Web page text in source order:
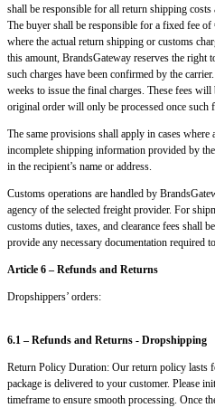
shall be responsible for all return shipping costs
The buyer shall be responsible for a fixed fee
where the actual return shipping or customs
this amount, BrandsGateway reserves the right
such charges have been confirmed by the
weeks to issue the final charges. These fees
original order will only be processed once such
The same provisions shall apply in cases where
incomplete shipping information provided by
in the recipient’s name or address.
Customs operations are handled by
agency of the selected freight provider. For
customs duties, taxes, and clearance fees shall
provide any necessary documentation required
Article 6 – Refunds and Returns
Dropshippers’ orders:
6.1 – Refunds and Returns - Dropshipping
Return Policy Duration: Our return policy lasts
package is delivered to your customer. Please
timeframe to ensure smooth processing. Once